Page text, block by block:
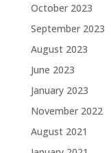
October 2023
September 2023
August 2023
June 2023
January 2023
November 2022
August 2021